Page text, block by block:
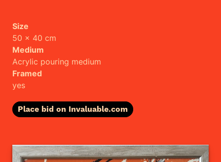
Size
50 x 40 cm
Medium
Acrylic pouring medium
Framed
yes
Place bid on Invaluable.com